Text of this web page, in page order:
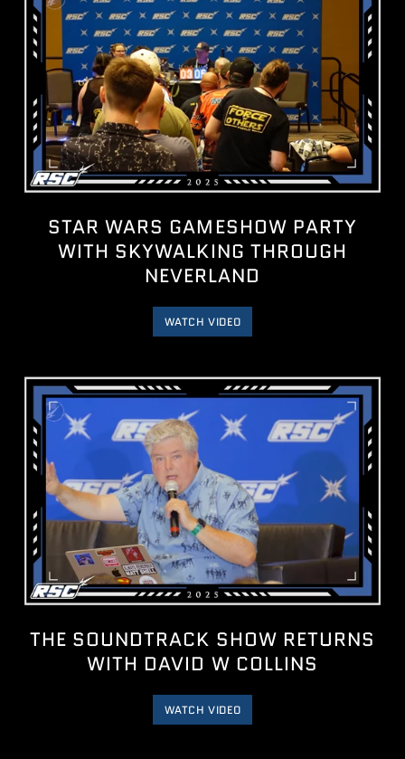
STAR WARS GAMESHOW PARTY
WITH ‪SKYWALKING THROUGH
NEVERLAND‬
WATCH VIDEO
THE SOUNDTRACK SHOW RETURNS
WITH DAVID W COLLINS
WATCH VIDEO